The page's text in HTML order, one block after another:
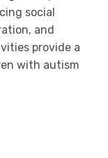
social
and
provide a
with autism